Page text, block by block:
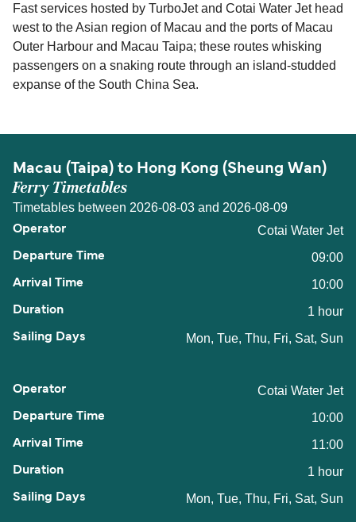
Fast services hosted by TurboJet and Cotai Water Jet head
west to the Asian region of Macau and the ports of Macau
Outer Harbour and Macau Taipa; these routes whisking
passengers on a snaking route through an island-studded
expanse of the South China Sea.
Macau (Taipa) to Hong Kong (Sheung Wan)
Ferry Timetables
Timetables between 2026-08-03 and 2026-08-09
Cotai Water Jet
09:00
10:00
1 hour
Mon, Tue, Thu, Fri, Sat, Sun
Cotai Water Jet
10:00
11:00
1 hour
Mon, Tue, Thu, Fri, Sat, Sun